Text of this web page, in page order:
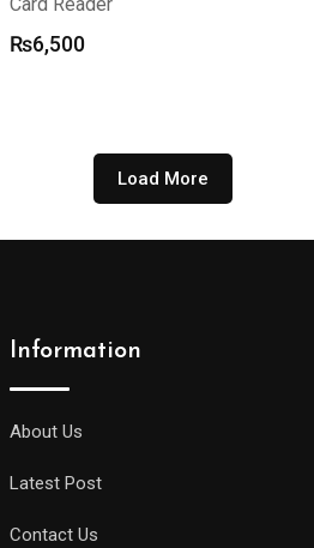
₨6,500
Load More
Information
About Us
Latest Post
Contact Us